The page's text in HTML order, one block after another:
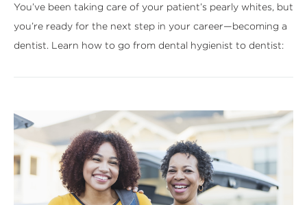
You’ve been taking care of your patient’s pearly whites, but
you’re ready for the next step in your career—becoming a
dentist. Learn how to go from dental hygienist to dentist: